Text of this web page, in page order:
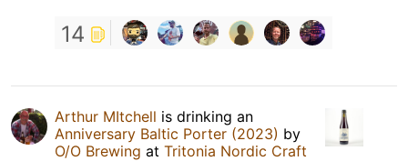
14
Arthur MItchell is drinking an
Anniversary Baltic Porter (2023) by
O/O Brewing at Tritonia Nordic Craft